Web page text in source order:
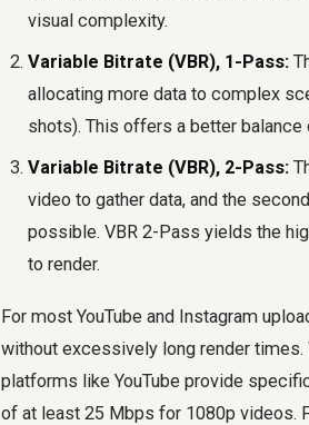
visual complexity.
Variable Bitrate (VBR), 1-Pass:
allocating more data to complex
shots). This offers a better balance
Variable Bitrate (VBR), 2-Pass:
video to gather data, and the
possible. VBR 2-Pass yields the
to render.
For most YouTube and Instagram
without excessively long render
platforms like YouTube provide
of at least 25 Mbps for 1080p videos.